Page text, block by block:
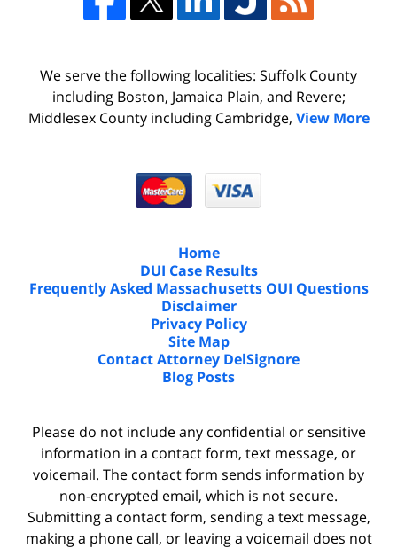
We serve the following localities: Suffolk County
including Boston, Jamaica Plain, and Revere;
Middlesex County including Cambridge, View More
Home
DUI Case Results
Frequently Asked Massachusetts OUI Questions
Disclaimer
Privacy Policy
Site Map
Contact Attorney DelSignore
Blog Posts
Please do not include any confidential or sensitive
information in a contact form, text message, or
voicemail. The contact form sends information by
non-encrypted email, which is not secure.
Submitting a contact form, sending a text message,
making a phone call, or leaving a voicemail does not